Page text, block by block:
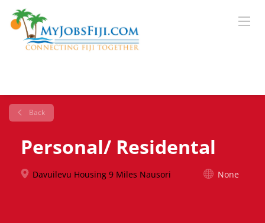
Back
Personal/ Residental
Davuilevu Housing 9 Miles Nausori None